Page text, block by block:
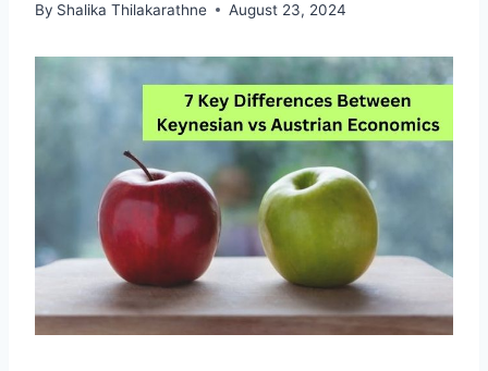
By Shalika Thilakarathne August 23, 2024